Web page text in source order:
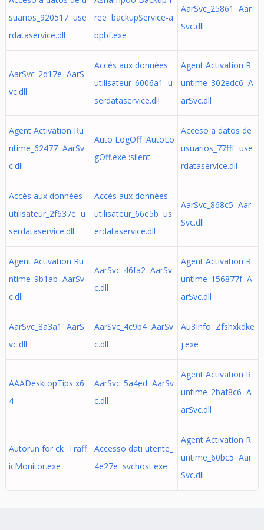
suarios_920517 use
rdataservice.dll
ree backupService-a
bpbf.exe
AarSvc_25861 Aar
Svc.dll
AarSvc_2d17e AarS
vc.dll
Accès aux données
utilisateur_6006a1 u
serdataservice.dll
Agent Activation R
untime_302edc6 A
arSvc.dll
Agent Activation Ru
ntime_62477 AarSv
c.dll
Auto LogOff AutoLo
gOff.exe :silent
Acceso a datos de
usuarios_77fff use
rdataservice.dll
Accès aux données
utilisateur_2f637e u
serdataservice.dll
Accès aux données
utilisateur_66e5b us
erdataservice.dll
AarSvc_868c5 Aar
Svc.dll
Agent Activation Ru
ntime_9b1ab AarSv
c.dll
AarSvc_46fa2 AarSv
c.dll
Agent Activation R
untime_156877f A
arSvc.dll
AarSvc_8a3a1 AarS
vc.dll
AarSvc_4c9b4 AarSv
c.dll
Au3Info Zfshxkdke
j.exe
AAADesktopTips x6
4
AarSvc_5a4ed AarSv
c.dll
Agent Activation R
untime_2baf8c6 A
arSvc.dll
Autorun for ck Traff
icMonitor.exe
Accesso dati utente_
4e27e svchost.exe
Agent Activation R
untime_60bc5 Aar
Svc.dll